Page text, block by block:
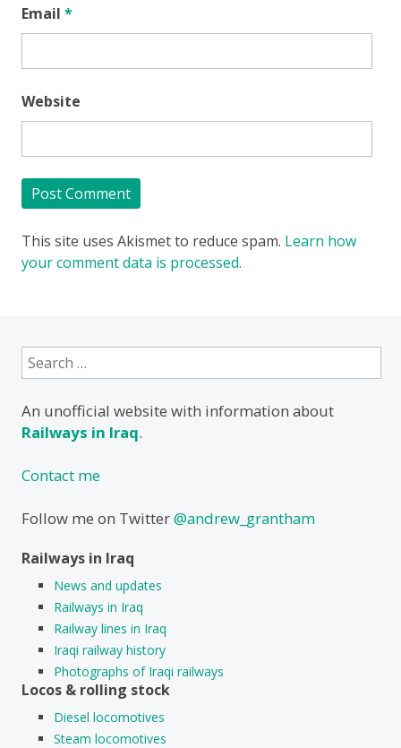
Email *
Website
This site uses Akismet to reduce spam. Learn how
your comment data is processed.
Search
for:
An unofficial website with information about
Railways in Iraq.
Contact me
Follow me on Twitter@andrew_grantham
Railways in Iraq
News and updates
Railways in Iraq
Railway lines in Iraq
Iraqi railway history
Photographs of Iraqi railways
Locos & rolling stock
Diesel locomotives
Steam locomotives